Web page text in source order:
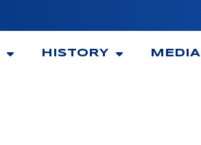
HISTORY MEDIA